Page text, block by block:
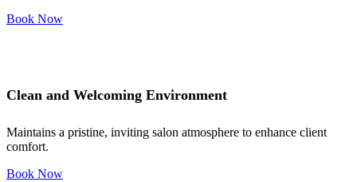
Book Now
Clean and Welcoming Environment
Maintains a pristine, inviting salon atmosphere to enhance client
comfort.
Book Now